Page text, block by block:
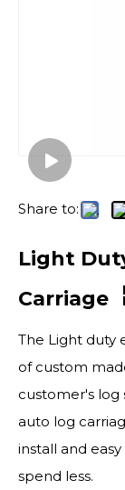
Share to:
Light
Carriage
The Light duty
of custom
customer's log
auto log
install and
spend less.